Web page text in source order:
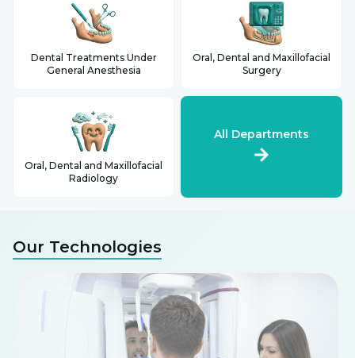
Dental Treatments Under
General Anesthesia
Oral, Dental and Maxillofacial
Surgery
Oral, Dental and Maxillofacial
Radiology
All Departments
Our Technologies